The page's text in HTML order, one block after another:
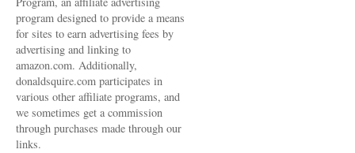
program designed to provide a means
for sites to earn advertising fees by
advertising and linking to
amazon.com. Additionally,
donaldsquire.com participates in
various other affiliate programs, and
we sometimes get a commission
through purchases made through our
links.